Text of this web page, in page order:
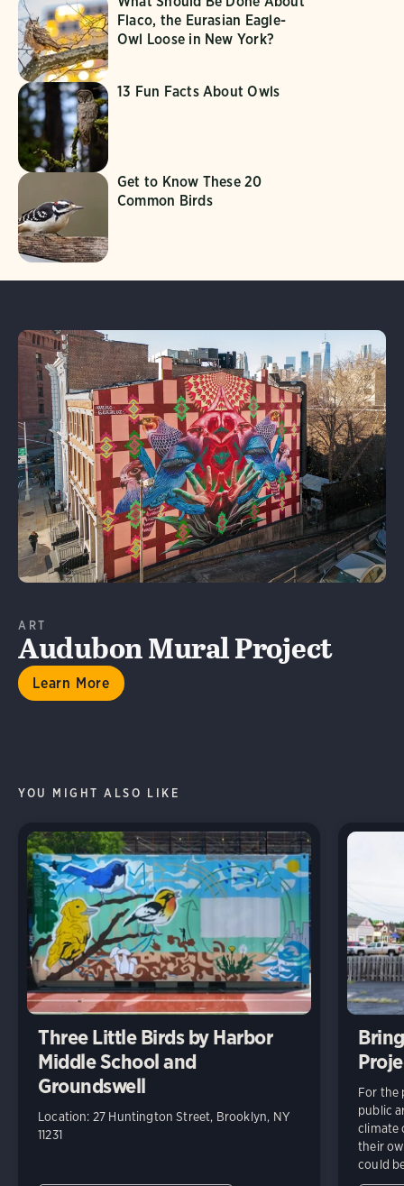
Flaco, the Eurasian Eagle-
Owl Loose in New York?
13 Fun Facts About Owls
Get to Know These 20
Common Birds
ART
Audubon Mural Project
Learn More
Learn More
YOU MIGHT ALSO LIKE
Three Little Birds by Harbor
Middle School and
Groundswell
Location: 27 Huntington Street, Brooklyn, NY
11231
For the
public
climate
their
could